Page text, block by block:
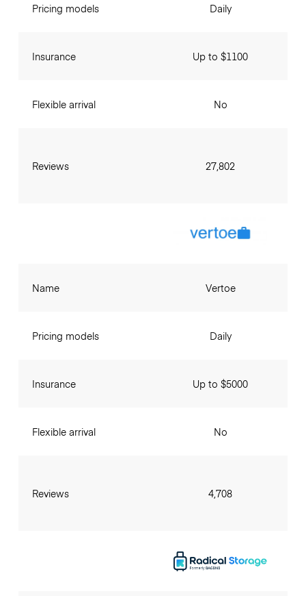
Pricing models
Insurance
Flexible arrival
Reviews
Daily
Up to $1100
No
27,802
Name
Pricing models
Insurance
Flexible arrival
Reviews
Vertoe
Daily
Up to $5000
No
4,708